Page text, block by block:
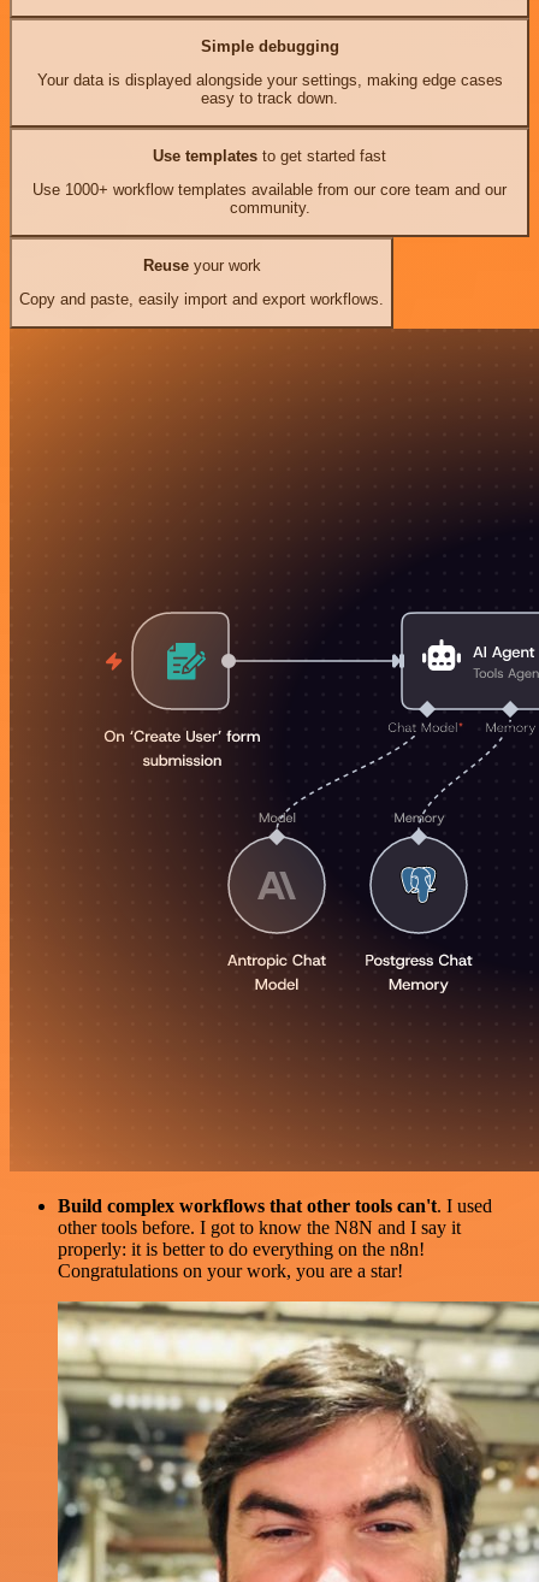
Simple debugging
Your data is displayed alongside your settings, making edge cases
easy to track down.
Use templates to get started fast
Use 1000+ workflow templates available from our core team and our
community.
Reuseyour work
Copy and paste, easily import and export workflows.
Build complex workflows that other tools can't. I used
other tools before. I got to know the N8N and I say it
properly: it is better to do everything on the n8n!
Congratulations on your work, you are a star!